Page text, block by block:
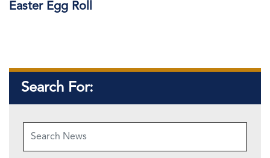
Easter Egg Roll
Search For: